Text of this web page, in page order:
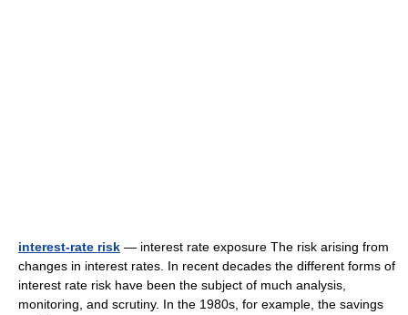
interest-rate risk — interest rate exposure The risk arising from
changes in interest rates. In recent decades the different forms of
interest rate risk have been the subject of much analysis,
monitoring, and scrutiny. In the 1980s, for example, the savings